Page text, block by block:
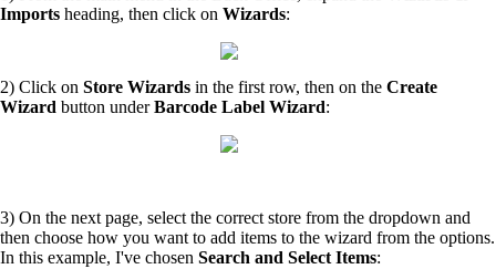
Imports heading, then click on Wizards:
2) Click on Store Wizards in the first row, then on the Create
Wizard button underBarcode Label Wizard:
3) On the next page, select the correct store from the dropdown and
then choose how you want to add items to the wizard from the options.
In this example, I've chosen Search and Select Items: